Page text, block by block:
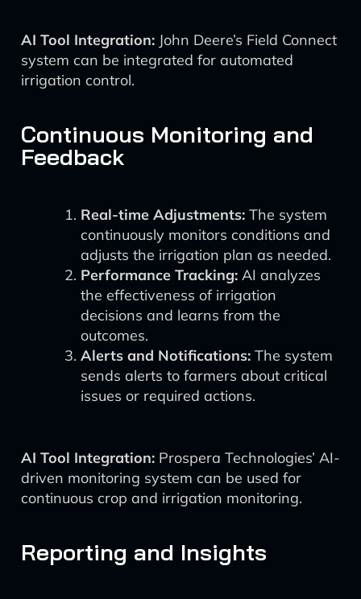
AI Tool Integration: John Deere’s Field Connect
system can be integrated for automated
irrigation control.
Continuous Monitoring and
Feedback
Real-time Adjustments: The system
continuously monitors conditions and
adjusts the irrigation plan as needed.
Performance Tracking: AI analyzes
the effectiveness of irrigation
decisions and learns from the
outcomes.
Alerts and Notifications: The system
sends alerts to farmers about critical
issues or required actions.
AI Tool Integration: Prospera Technologies’ AI-
driven monitoring system can be used for
continuous crop and irrigation monitoring.
Reporting and Insights